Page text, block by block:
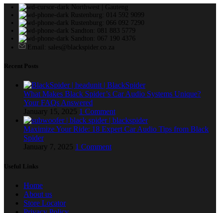
Northwest | Gauteng
Rustenburg: 014 592 9099
Rustenburg: 066 092 7290
Sandton: 081 883 5779
Sandton: 067 190 4376
Email: sales@blackspider.co.za
Recent Posts
What Makes Black Spider’s Car Audio Systems Unique?
Your FAQs Answered
January 15, 2025 1 Comment
Maximize Your Ride: 18 Expert Car Audio Tips from Black
Spider
January 7, 2025 1 Comment
Useful Links
Home
About us
Store Locator